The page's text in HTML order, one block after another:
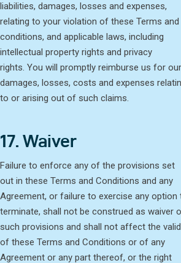
liabilities, damages, losses and expenses,
relating to your violation of these Terms and
conditions, and applicable laws, including
intellectual property rights and privacy
rights. You will promptly reimburse us for our
damages, losses, costs and expenses
to or arising out of such claims.
17. Waiver
Failure to enforce any of the provisions set
out in these Terms and Conditions and any
Agreement, or failure to exercise any option
terminate, shall not be construed as waiver
such provisions and shall not affect the
of these Terms and Conditions or of any
Agreement or any part thereof, or the right